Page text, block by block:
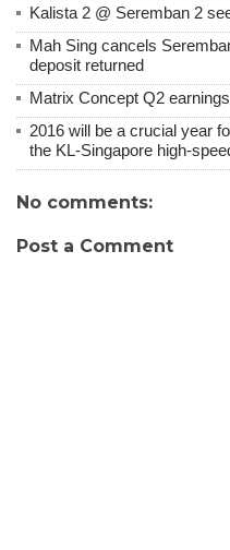
Kalista 2 @ Seremban 2
Mah Sing cancels
deposit returned
Matrix Concept Q2
2016 will be a crucial year
the KL-Singapore high-
No comments:
Post a Comment